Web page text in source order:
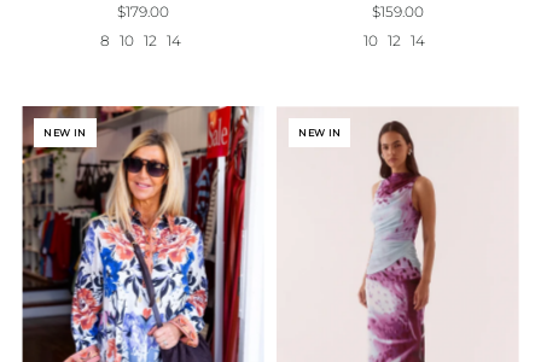
$179.00
8 10 12 14
$159.00
10 12 14
NEW IN NEW IN